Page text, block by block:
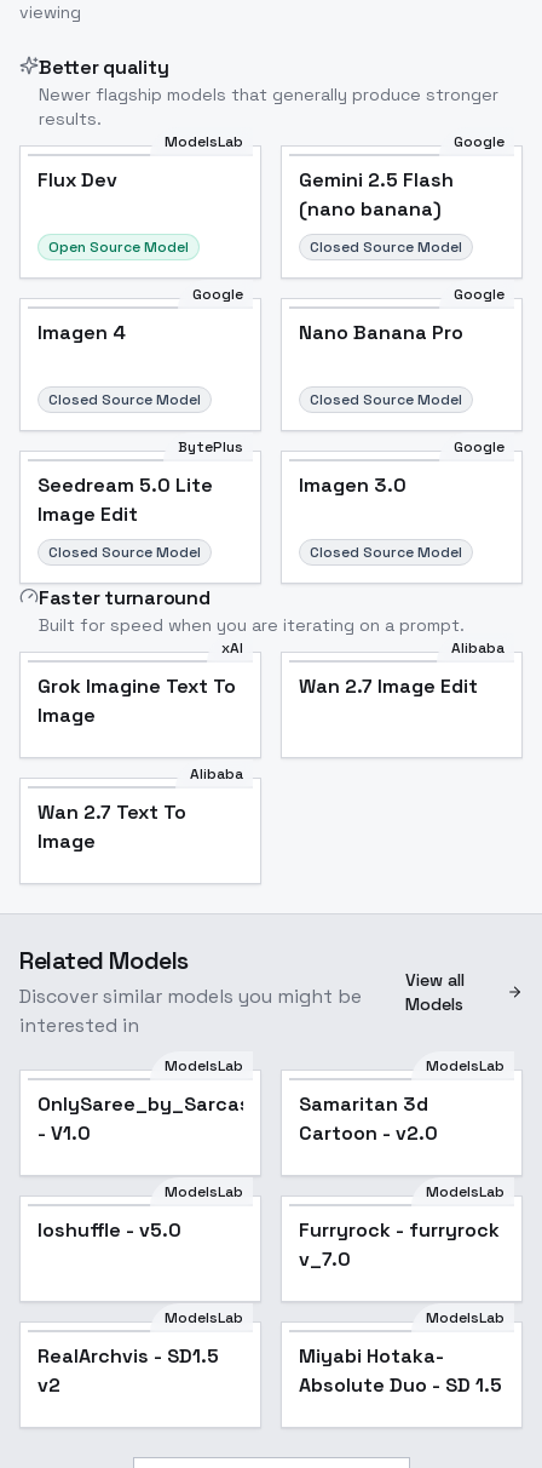
viewing
Better quality
Newer flagship models that generally produce stronger
results.
ModelsLab
Flux Dev
Open Source Model
Google
Gemini 2.5 Flash
(nano banana)
Closed Source Model
Google
Imagen 4
Closed Source Model
Google
Nano Banana Pro
Closed Source Model
BytePlus
Seedream 5.0 Lite
Image Edit
Closed Source Model
Google
Imagen 3.0
Closed Source Model
Faster turnaround
Built for speed when you are iterating on a prompt.
xAI
Grok Imagine Text To
Image
Alibaba
Wan 2.7 Image Edit
Alibaba
Wan 2.7 Text To
Image
Related Models
Discover similar models you might be
interested in
View all
Models
Popular
ModelsLab
OnlySaree_by_Sarcastic_TOFU
- V1.0
ModelsLab
Samaritan 3d
Cartoon - v2.0
Popular
ModelsLab
loshuffle - v5.0 Popular
ModelsLab
Furryrock - furryrock
v_7.0
Popular
ModelsLab
RealArchvis - SD1.5
v2
ModelsLab
Miyabi Hotaka-
Absolute Duo - SD 1.5